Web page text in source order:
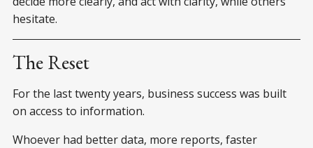
hesitate.
The Reset
For the last twenty years, business success was built
on access to information.
Whoever had better data, more reports, faster